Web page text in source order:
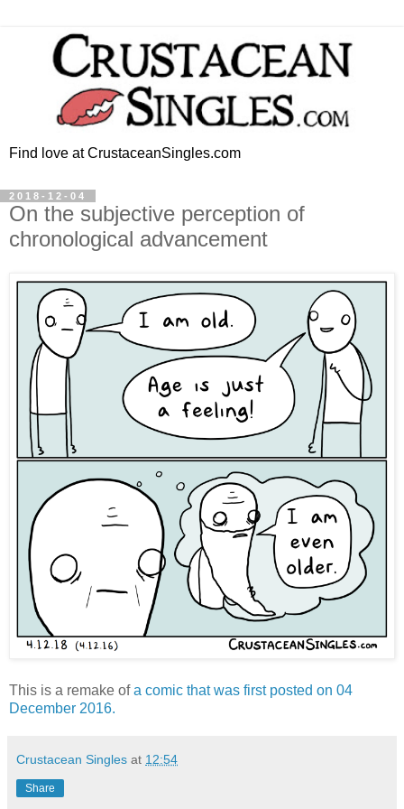
Find love at CrustaceanSingles.com
2018-12-04
On the subjective perception of
chronological advancement
This is a remake ofa comic that was first posted on 04
December 2016.
Crustacean Singles at 12:54
Share